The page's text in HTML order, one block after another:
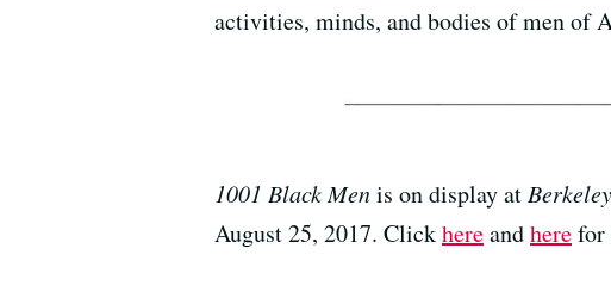
activities, minds, and bodies of men of
1001 Black Menis on display at
August 25, 2017. Clickhereandherefor